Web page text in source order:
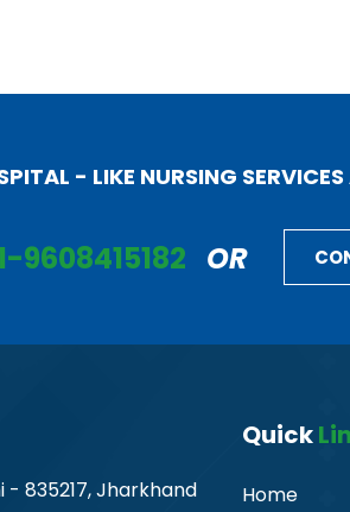
- LIKE NURSING
9608415182 OR
- 835217, Jharkhand
Quick
Home